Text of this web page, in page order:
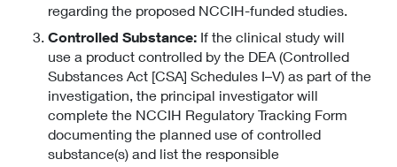
regarding the proposed NCCIH-funded studies.
Controlled Substance: If the clinical study will
use a product controlled by the DEA (Controlled
Substances Act [CSA] Schedules I–V) as part of the
investigation, the principal investigator will
complete the NCCIH Regulatory Tracking Form
documenting the planned use of controlled
substance(s) and list the responsible